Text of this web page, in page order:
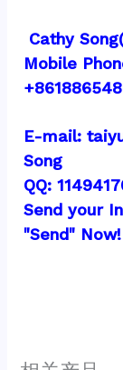
Cathy
Mobile
E-mail:
Song
QQ:
Send your
"Send" Now!